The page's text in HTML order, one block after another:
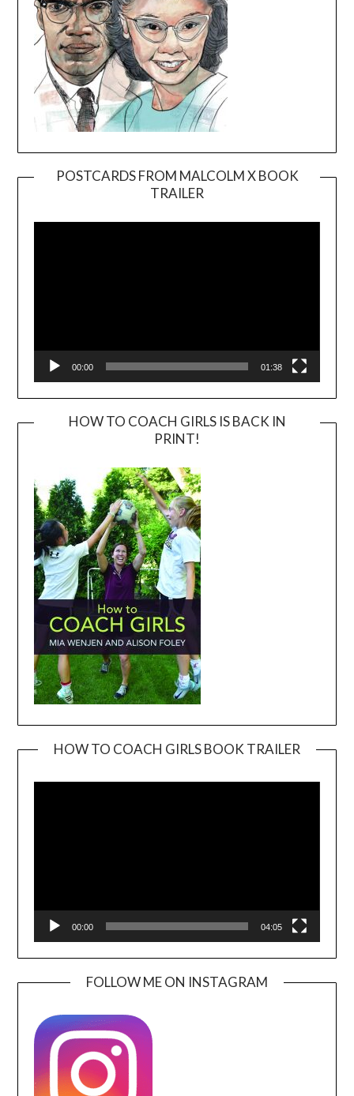
POSTCARDS FROM MALCOLM X BOOK
TRAILER
Player
00:00 01:38
HOW TO COACH GIRLS IS BACK IN
PRINT!
HOW TO COACH GIRLS BOOK TRAILER
00:00 04:05
FOLLOW ME ON INSTAGRAM